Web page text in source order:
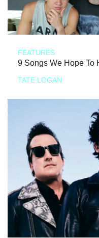
FEATURES
9 Songs We Hope To
TATE LOGAN